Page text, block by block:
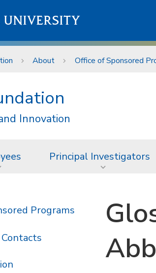
UNIVERSITY
About Office of Sponsored
Innovation
Principal Investigators
Programs